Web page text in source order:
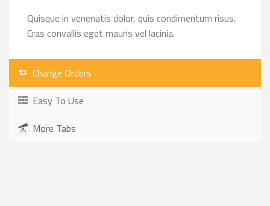
Quisque in venenatis dolor, quis condimentum risus.
Cras convallis eget mauris vel lacinia.
Change Orders
Easy To Use
More Tabs